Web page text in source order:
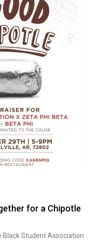
for a Chipotle
Black Student Association